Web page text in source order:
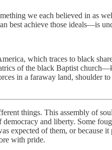
we each believed in as
best achieve those ideals—is
which traces to black
of the black Baptist
in a faraway land,
things. This assembly of
and liberty. Some
expected of them, or
with pride.